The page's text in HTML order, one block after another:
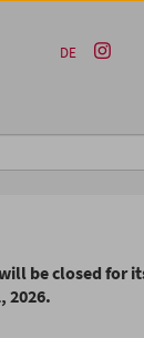
DE
be closed for
2026.